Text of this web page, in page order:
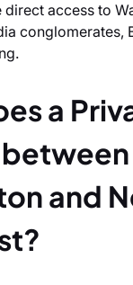
direct access to
conglomerates,
a
and